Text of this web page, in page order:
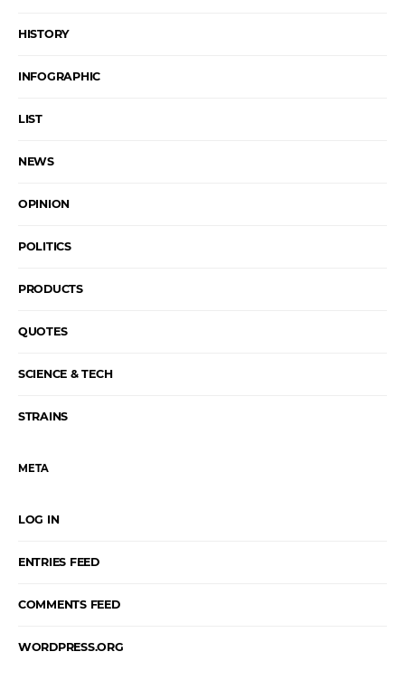
HISTORY
INFOGRAPHIC
LIST
NEWS
OPINION
POLITICS
PRODUCTS
QUOTES
SCIENCE & TECH
STRAINS
META
LOG IN
ENTRIES FEED
COMMENTS FEED
WORDPRESS.ORG